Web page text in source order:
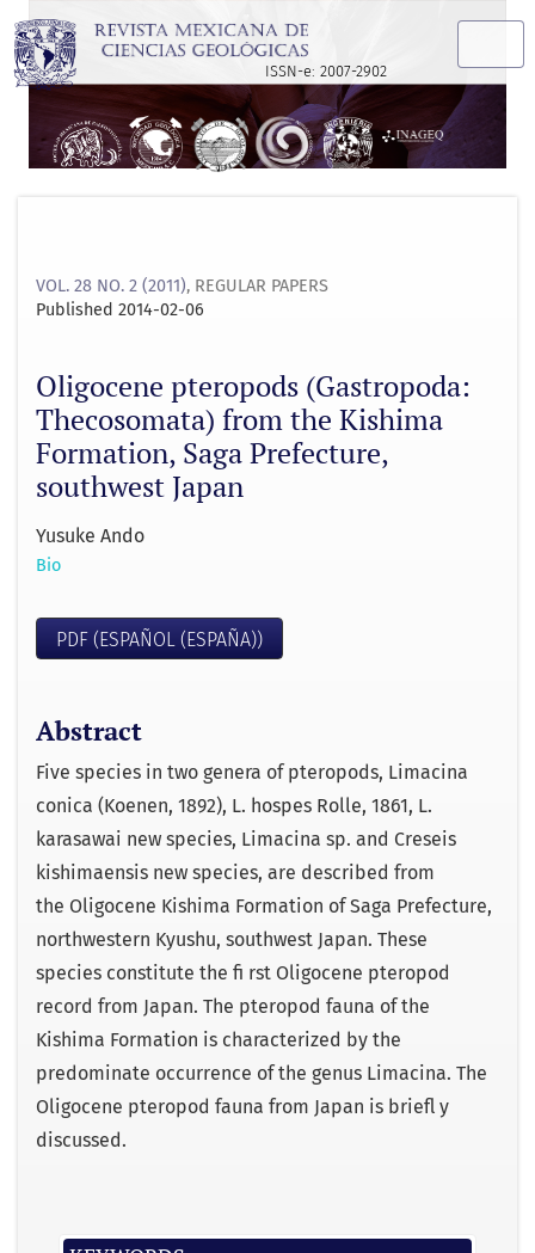
ISSN-e: 2007-2902
VOL. 28 NO. 2 (2011), REGULAR PAPERS
Oligocene pteropods (Gastropoda:
Thecosomata) from the Kishima
Formation, Saga Prefecture,
southwest Japan
Published 2014-02-06
Yusuke Ando
Bio
PDF (ESPAÑOL (ESPAÑA))
Abstract
Five species in two genera of pteropods, Limacina
conica (Koenen, 1892), L. hospes Rolle, 1861, L.
karasawai new species, Limacina sp. and Creseis
kishimaensis new species, are described from
the Oligocene Kishima Formation of Saga Prefecture,
northwestern Kyushu, southwest Japan. These
species constitute the ﬁ rst Oligocene pteropod
record from Japan. The pteropod fauna of the
Kishima Formation is characterized by the
predominate occurrence of the genus Limacina. The
Oligocene pteropod fauna from Japan is brieﬂ y
discussed.